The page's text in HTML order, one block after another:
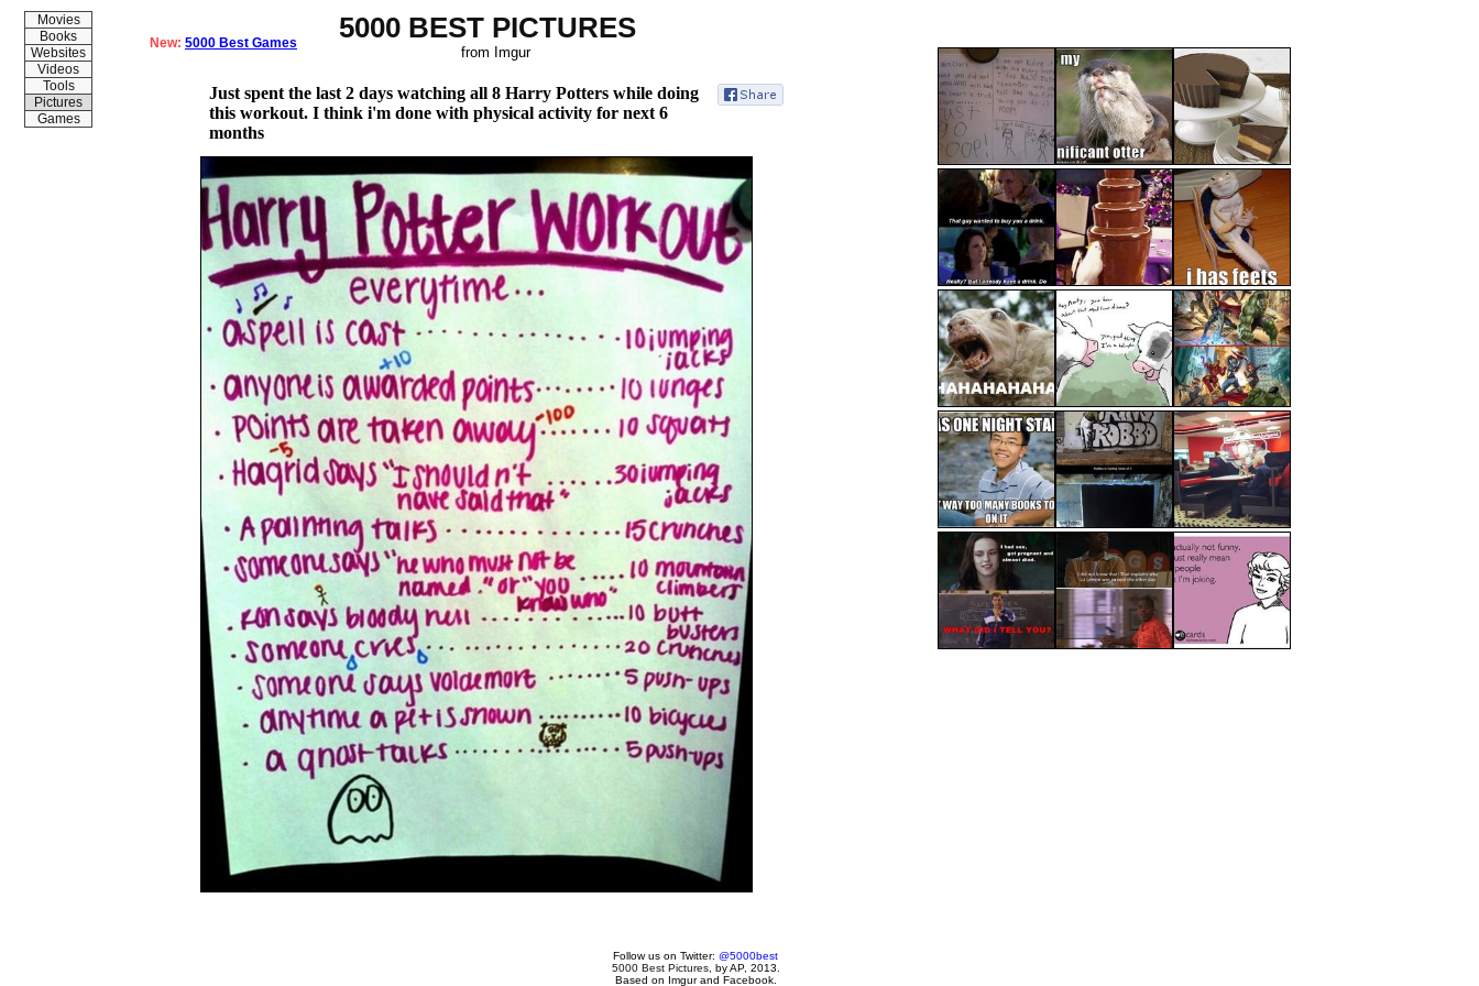
5000 BEST PICTURES
from Imgur
Movies
Books
Websites
Videos
Tools
Pictures
Games
New: 5000 Best Games
Just spent the last 2 days watching all 8 Harry Potters while doing
this workout. I think i'm done with physical activity for next 6
months
Follow us on Twitter: @5000best
5000 Best Pictures, by AP, 2013.
Based on Imgur and Facebook.